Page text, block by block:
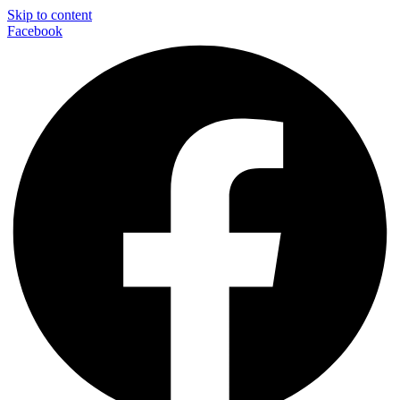
Skip to content
Facebook